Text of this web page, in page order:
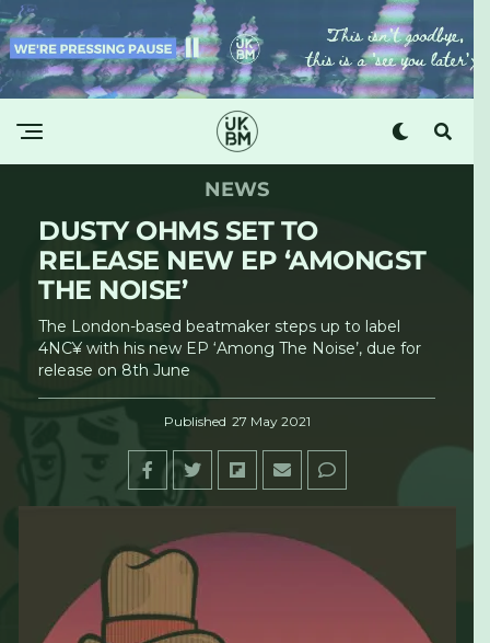
NEWS
DUSTY OHMS SET TO
RELEASE NEW EP ‘AMONGST
THE NOISE’
The London-based beatmaker steps up to label
4NC¥ with his new EP ‘Among The Noise’, due for
release on 8th June
Published 27 May 2021